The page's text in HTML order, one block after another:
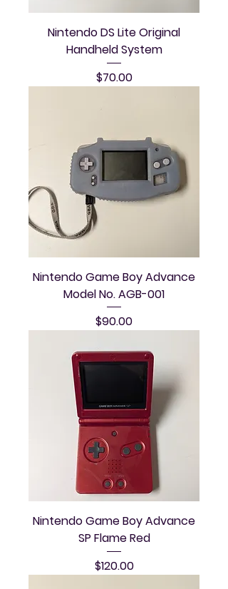
Nintendo DS Lite Original
Handheld System
Price
$70.00
Nintendo Game Boy Advance
Model No. AGB-001
Price
$90.00
Nintendo Game Boy Advance
SP Flame Red
Price
$120.00